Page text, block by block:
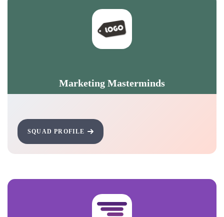
Marketing Masterminds
SQUAD PROFILE